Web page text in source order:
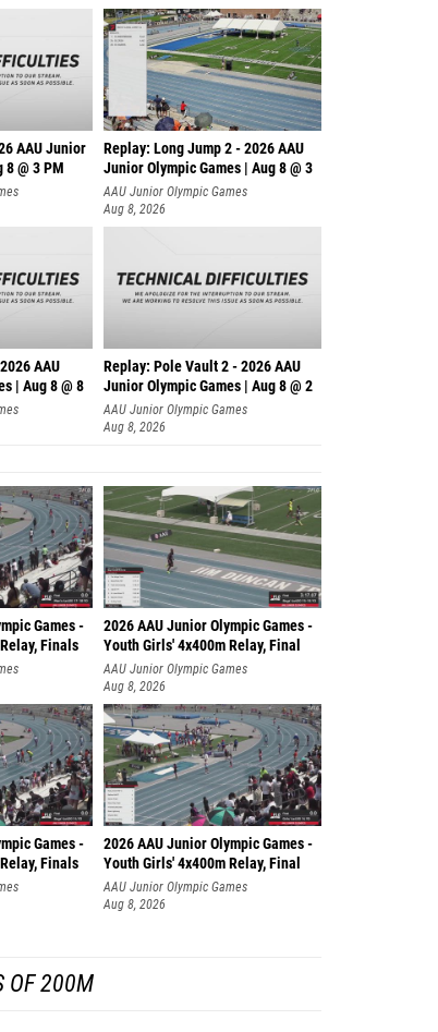
AAU Junior
8 @ 3 PM
Replay: Long Jump 2 - 2026 AAU
Junior Olympic Games | Aug 8 @ 3
AAU Junior Olympic Games
Aug 8, 2026
AAU
| Aug 8 @ 8
Replay: Pole Vault 2 - 2026 AAU
Junior Olympic Games | Aug 8 @ 2
AAU Junior Olympic Games
Aug 8, 2026
Games -
Finals
2026 AAU Junior Olympic Games -
Youth Girls' 4x400m Relay, Final
AAU Junior Olympic Games
Aug 8, 2026
Games -
Finals
2026 AAU Junior Olympic Games -
Youth Girls' 4x400m Relay, Final
AAU Junior Olympic Games
Aug 8, 2026
OF 200M